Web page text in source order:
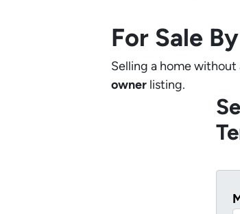
For Sale
Selling a home
owner listing.